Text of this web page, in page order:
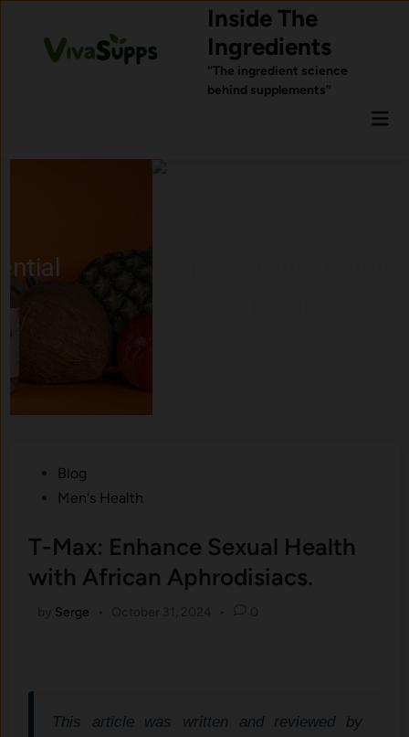
content
Inside The
Ingredients
“The ingredient science
behind supplements”
Ingredients Commonly Used
for Sleep Support
PostedBlog
Men's Health
T-Max: Enhance Sexual Health
with African Aphrodisiacs.
Serge
This article was written and reviewed by